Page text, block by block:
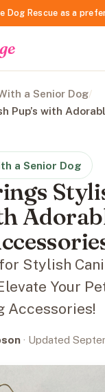
Dog Rescue as a
a Senior Dog/
Pup’s with
a Senior Dog
Stylish
Your
Accessories!
· Updated